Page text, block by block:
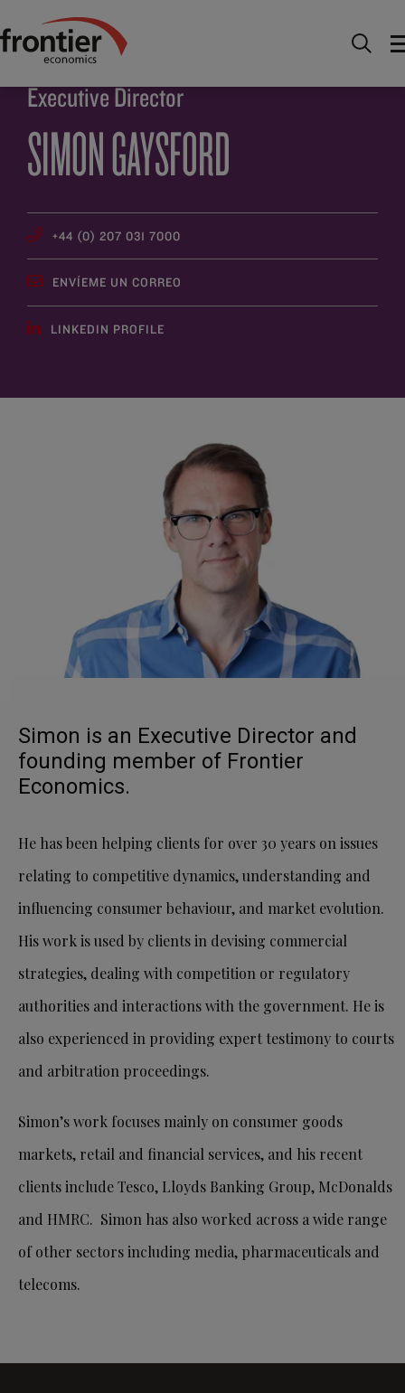
Ir al inico Descúbrenos
Executive Director
SIMON GAYSFORD
+44 (0) 207 031 7000
ENVÍEME UN CORREO
LINKEDIN PROFILE
Simon is an Executive Director and
founding member of Frontier
Economics.
He has been helping clients for over 30 years on issues
relating to competitive dynamics, understanding and
influencing consumer behaviour, and market evolution.
His work is used by clients in devising commercial
strategies, dealing with competition or regulatory
authorities and interactions with the government. He is
also experienced in providing expert testimony to courts
and arbitration proceedings.
Simon’s work focuses mainly on consumer goods
markets, retail and financial services, and his recent
clients include Tesco, Lloyds Banking Group, McDonalds
and HMRC. Simon has also worked across a wide range
of other sectors including media, pharmaceuticals and
telecoms.